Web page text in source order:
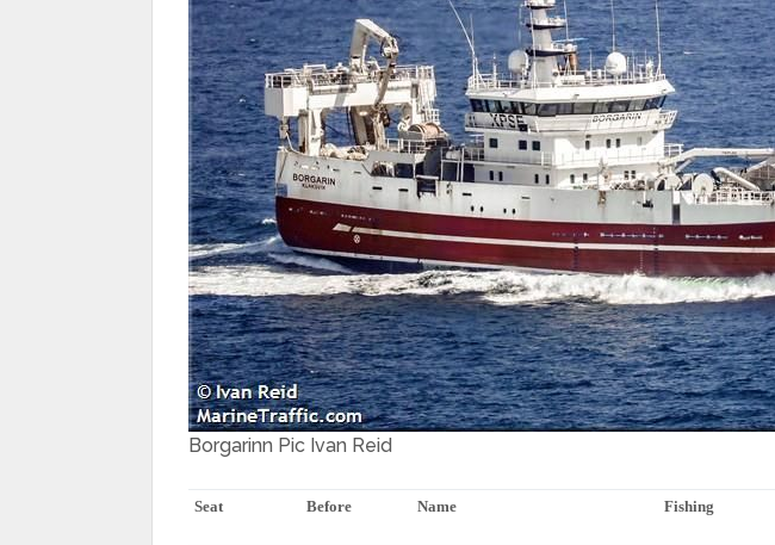
Borgarinn Pic Ivan Reid
Seat Before Name Fishing